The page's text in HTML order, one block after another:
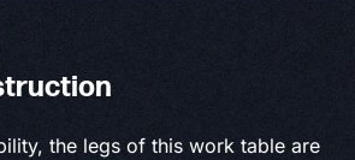
the legs of this work table are